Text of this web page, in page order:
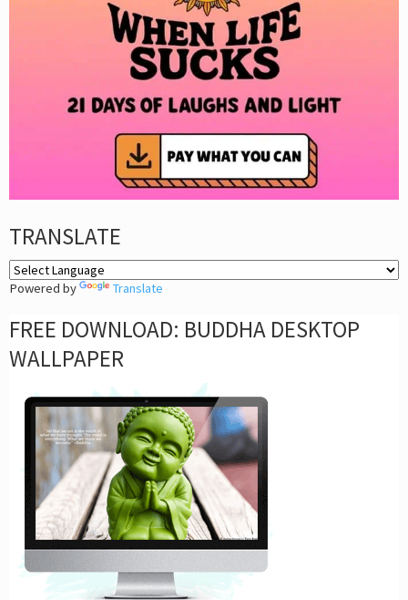
TRANSLATE
Powered by Translate
FREE DOWNLOAD: BUDDHA DESKTOP
WALLPAPER